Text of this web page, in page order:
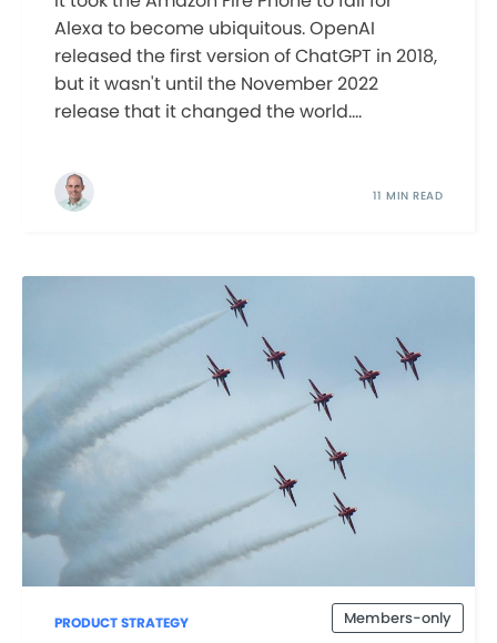
Alexa to become ubiquitous. OpenAI
released the first version of ChatGPT in 2018,
but it wasn't until the November 2022
release that it changed the world....
11 MIN READ
Members-only
PRODUCT STRATEGY